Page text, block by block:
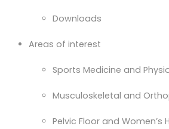
Downloads
Areas of interest
Sports Medicine and
Musculoskeletal and
Pelvic Floor and Women’s